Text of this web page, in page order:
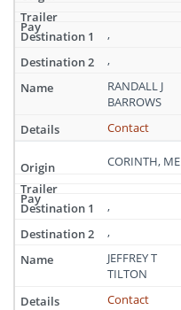
,
,
RANDALL J
BARROWS
Contact
CORINTH, ME
,
,
JEFFREY T
TILTON
Contact